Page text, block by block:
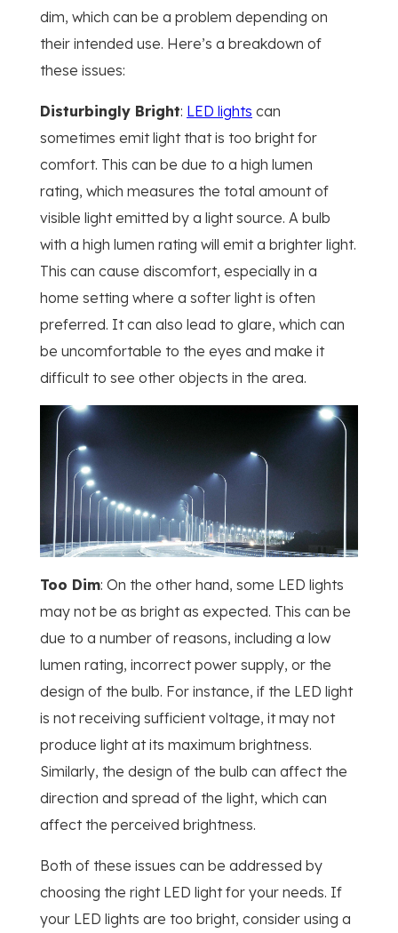
dim, which can be a problem depending on
their intended use. Here’s a breakdown of
these issues:
Disturbingly Bright: LED lights can
sometimes emit light that is too bright for
comfort. This can be due to a high lumen
rating, which measures the total amount of
visible light emitted by a light source. A bulb
with a high lumen rating will emit a brighter light.
This can cause discomfort, especially in a
home setting where a softer light is often
preferred. It can also lead to glare, which can
be uncomfortable to the eyes and make it
difficult to see other objects in the area.
Too Dim: On the other hand, some LED lights
may not be as bright as expected. This can be
due to a number of reasons, including a low
lumen rating, incorrect power supply, or the
design of the bulb. For instance, if the LED light
is not receiving sufficient voltage, it may not
produce light at its maximum brightness.
Similarly, the design of the bulb can affect the
direction and spread of the light, which can
affect the perceived brightness.
Both of these issues can be addressed by
choosing the right LED light for your needs. If
your LED lights are too bright, consider using a